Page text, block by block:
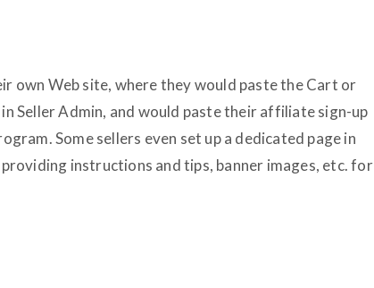
own Web site, where they would paste the Cart or
Seller Admin, and would paste their affiliate sign-up
Some sellers even set up a dedicated page in
instructions and tips, banner images, etc. for